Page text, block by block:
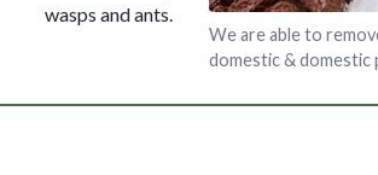
wasps and ants.
We are able to
domestic & domestic